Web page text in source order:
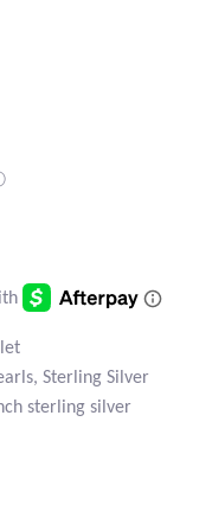
Sterling Silver
sterling silver